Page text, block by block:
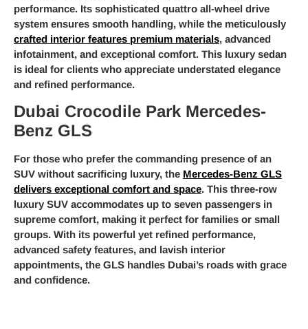
performance. Its sophisticated quattro all-wheel drive
system ensures smooth handling, while the meticulously
crafted interior features premium materials, advanced
infotainment, and exceptional comfort. This luxury sedan
is ideal for clients who appreciate understated elegance
and refined performance.
Dubai Crocodile Park Mercedes-
Benz GLS
For those who prefer the commanding presence of an
SUV without sacrificing luxury, the Mercedes-Benz GLS
delivers exceptional comfort and space. This three-row
luxury SUV accommodates up to seven passengers in
supreme comfort, making it perfect for families or small
groups. With its powerful yet refined performance,
advanced safety features, and lavish interior
appointments, the GLS handles Dubai’s roads with grace
and confidence.